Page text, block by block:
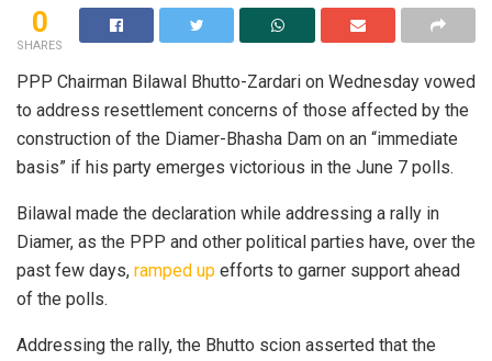
0
SHARES
PPP Chairman Bilawal Bhutto-Zardari on Wednesday vowed
to address resettlement concerns of those affected by the
construction of the Diamer-Bhasha Dam on an “immediate
basis” if his party emerges victorious in the June 7 polls.
Bilawal made the declaration while addressing a rally in
Diamer, as the PPP and other political parties have, over the
past few days, ramped up efforts to garner support ahead
of the polls.
Addressing the rally, the Bhutto scion asserted that the